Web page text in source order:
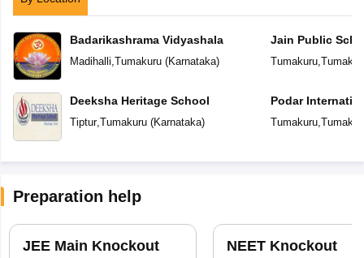
Badarikashrama Vidyashala
Madihalli,Tumakuru(Karnataka)
Deeksha Heritage School
Tiptur,Tumakuru(Karnataka)
Jain Public
Tumakuru,
Podar
Tumakuru,
Preparation help
JEE Main Knockout NEET Knockout